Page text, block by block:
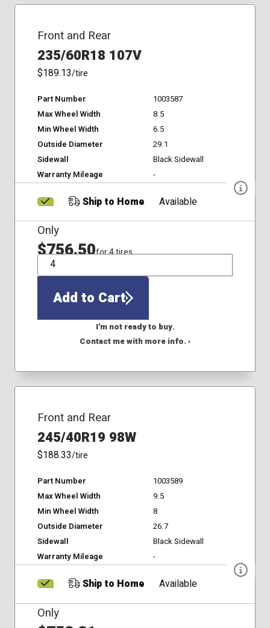
Front and Rear
235/60R18 107V
$189.13/tire
Part Number
1003587
Max Wheel Width
8.5
Min Wheel Width
6.5
Outside Diameter
29.1
Sidewall
Black Sidewall
Warranty Mileage
-
Ship to Home Available
Only
$756.50for 4 tires
QTY
Add to Cart
I'm not ready to buy.
Contact me with more info. ›
Front and Rear
245/40R19 98W
$188.33/tire
Part Number
1003589
Max Wheel Width
9.5
Min Wheel Width
8
Outside Diameter
26.7
Sidewall
Black Sidewall
Warranty Mileage
-
Ship to Home Available
Only